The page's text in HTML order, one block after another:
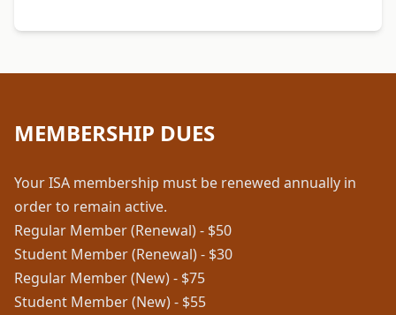
MEMBERSHIP DUES
Your ISA membership must be renewed annually in
order to remain active.
Regular Member (Renewal) - $50
Student Member (Renewal) - $30
Regular Member (New) - $75
Student Member (New) - $55